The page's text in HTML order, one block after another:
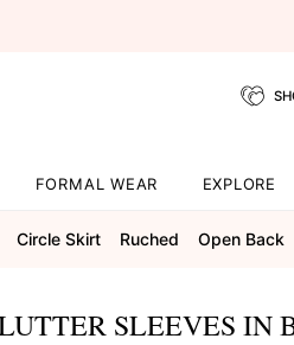
FORMAL WEAR EXPLORE
Circle Skirt Ruched Open Back
SLEEVES IN